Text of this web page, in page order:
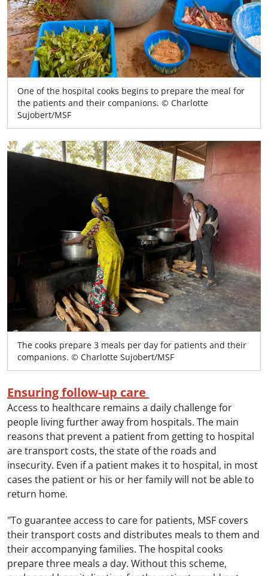
One of the hospital cooks begins to prepare the meal for
the patients and their companions. © Charlotte
Sujobert/MSF
The cooks prepare 3 meals per day for patients and their
companions. © Charlotte Sujobert/MSF
Ensuring follow-up care
Access to healthcare remains a daily challenge for
people living further away from hospitals. The main
reasons that prevent a patient from getting to hospital
are transport costs, the state of the roads and
insecurity. Even if a patient makes it to hospital, in most
cases the patient or his or her family will not be able to
return home.
"To guarantee access to care for patients, MSF covers
their transport costs and distributes meals to them and
their accompanying families. The hospital cooks
prepare three meals a day. Without this scheme,